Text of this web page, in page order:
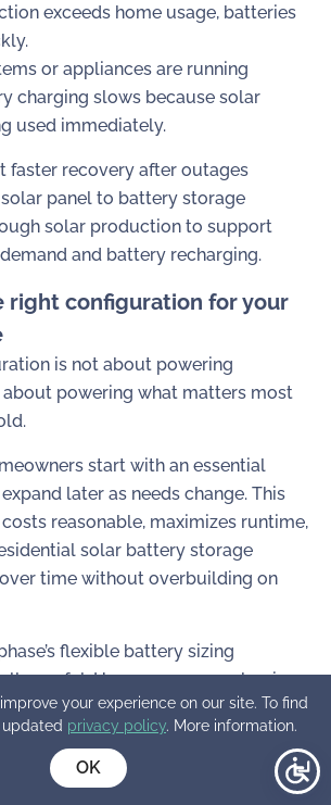
exceeds home usage, batteries
or appliances are running
charging slows because solar
used immediately.
faster recovery after outages
panel to battery storage
solar production to support
and battery recharging.
right configuration for your
is not about powering
about powering what matters most
start with an essential
later as needs change. This
reasonable, maximizes runtime,
solar battery storage
time without overbuilding on
flexible battery sizing
useful. Homeowners can begin
and later add higher-capacity
Battery 10C, or combine different
both storage and power
the entire system.
your experience on our site. To find
privacy policy. More information.
OK